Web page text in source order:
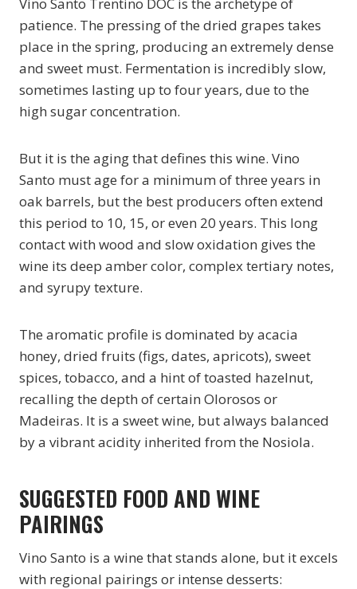
patience. The pressing of the dried grapes takes
place in the spring, producing an extremely dense
and sweet must. Fermentation is incredibly slow,
sometimes lasting up to four years, due to the
high sugar concentration.
But it is the aging that defines this wine. Vino
Santo must age for a minimum of three years in
oak barrels, but the best producers often extend
this period to 10, 15, or even 20 years. This long
contact with wood and slow oxidation gives the
wine its deep amber color, complex tertiary notes,
and syrupy texture.
The aromatic profile is dominated by acacia
honey, dried fruits (figs, dates, apricots), sweet
spices, tobacco, and a hint of toasted hazelnut,
recalling the depth of certain Olorosos or
Madeiras. It is a sweet wine, but always balanced
by a vibrant acidity inherited from the Nosiola.
SUGGESTED FOOD AND WINE
PAIRINGS
Vino Santo is a wine that stands alone, but it excels
with regional pairings or intense desserts: